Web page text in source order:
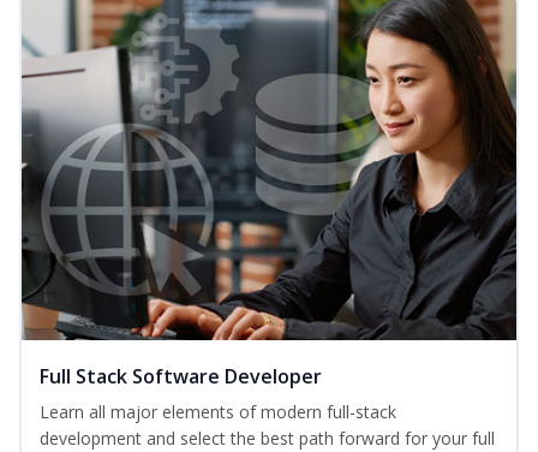
Full Stack Software Developer
Learn all major elements of modern full-stack
development and select the best path forward for your full